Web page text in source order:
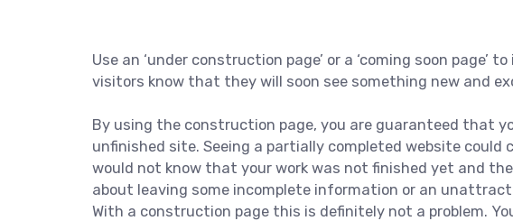
Use an ‘under construction page’ or a ‘coming soon page’
visitors know that they will soon see something new and
By using the construction page, you are guaranteed that
unfinished site. Seeing a partially completed website could
would not know that your work was not finished yet and
about leaving some incomplete information or an
With a construction page this is definitely not a problem.